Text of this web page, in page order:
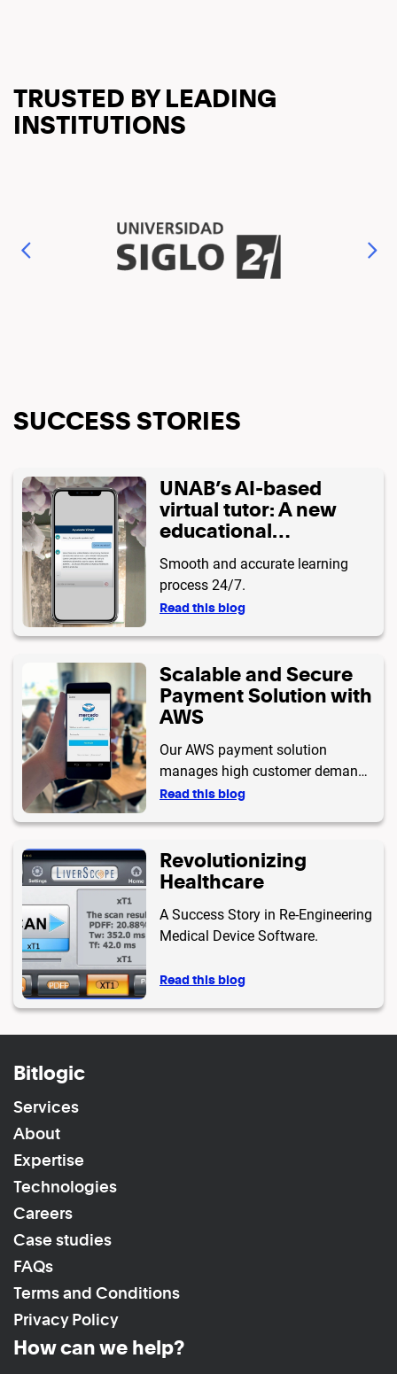
TRUSTED BY LEADING
INSTITUTIONS
SUCCESS STORIES
UNAB’s AI-based
virtual tutor: A new
educational
experience 🧑🏻‍💻🤳🏻
Smooth and accurate learning
process 24/7.
Read this blog
Scalable and Secure
Payment Solution with
AWS
Our AWS payment solution
manages high customer demand
with scalability, security, and high
certification, we integrate multiple
payment gateways and prioritize
payment experience.
Read this blog
Revolutionizing
Healthcare
A Success Story in Re-Engineering
Medical Device Software.
Read this blog
Bitlogic
Services
About
Expertise
Technologies
Careers
Case studies
FAQs
Terms and Conditions
Privacy Policy
How can we help?